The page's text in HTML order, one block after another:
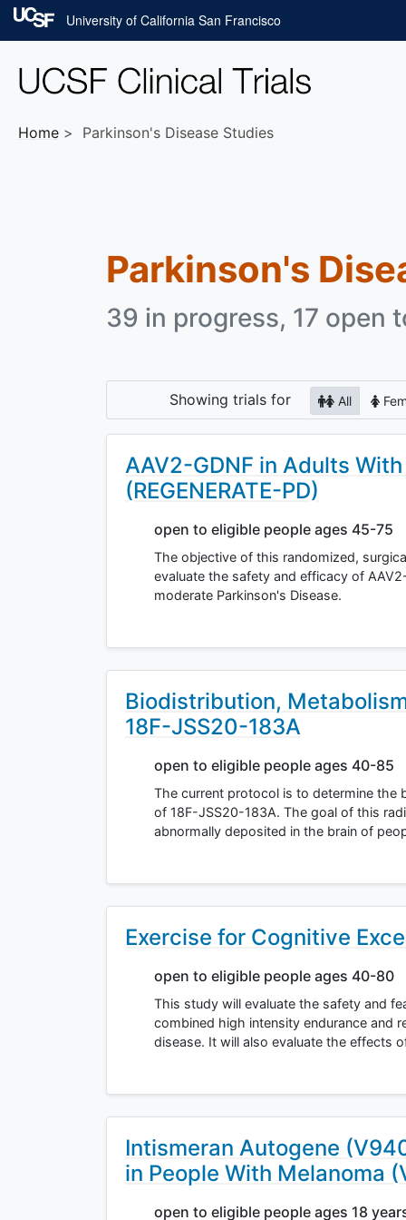
Skip to main content
University of California San Francisco
Home Parkinson's Disease Studies
Parkinson's
39 in progress, 17 open
Showing trials for All
AAV2-GDNF in Adults
(REGENERATE-PD)
open to eligible people ages 45-75
The objective of this randomized,
evaluate the safety and efficacy of
moderate Parkinson's Disease.
Biodistribution,
18F-JSS20-183A
open to eligible people ages 40-85
The current protocol is to determine the
of 18F-JSS20-183A. The goal of this
abnormally deposited in the brain of
Exercise for Cognitive
open to eligible people ages 40-80
This study will evaluate the safety and
combined high intensity endurance and
disease. It will also evaluate the effects
Intismeran Autogene
in People With Melanoma
open to eligible people ages 18